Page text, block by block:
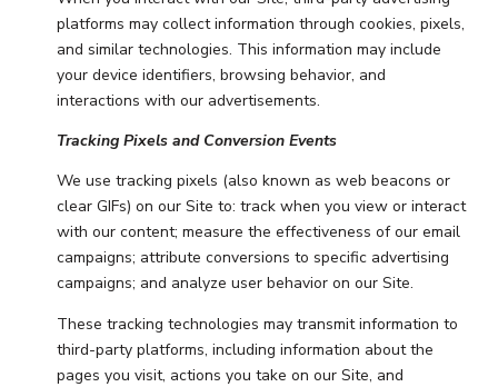
platforms may collect information through cookies, pixels,
and similar technologies. This information may include
your device identifiers, browsing behavior, and
interactions with our advertisements.
Tracking Pixels and Conversion Events
We use tracking pixels (also known as web beacons or
clear GIFs) on our Site to: track when you view or interact
with our content; measure the effectiveness of our email
campaigns; attribute conversions to specific advertising
campaigns; and analyze user behavior on our Site.
These tracking technologies may transmit information to
third-party platforms, including information about the
pages you visit, actions you take on our Site, and